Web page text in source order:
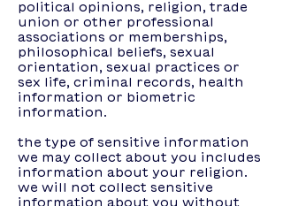
political opinions, religion, trade
union or other professional
associations or memberships,
philosophical beliefs, sexual
orientation, sexual practices or
sex life, criminal records, health
information or biometric
information.
the type of sensitive information
we may collect about you includes
information about your religion.
we will not collect sensitive
information about you without